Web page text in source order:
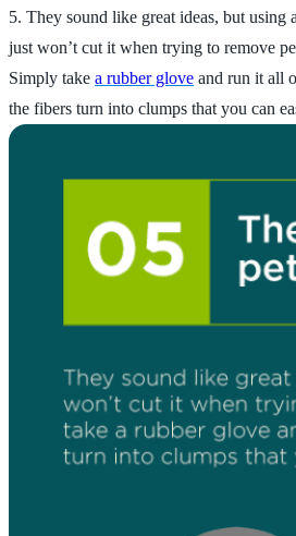
5. They sound like great ideas, but using
just won’t cut it when trying to remove
Simply take a rubber glove and run it all
the fibers turn into clumps that you can